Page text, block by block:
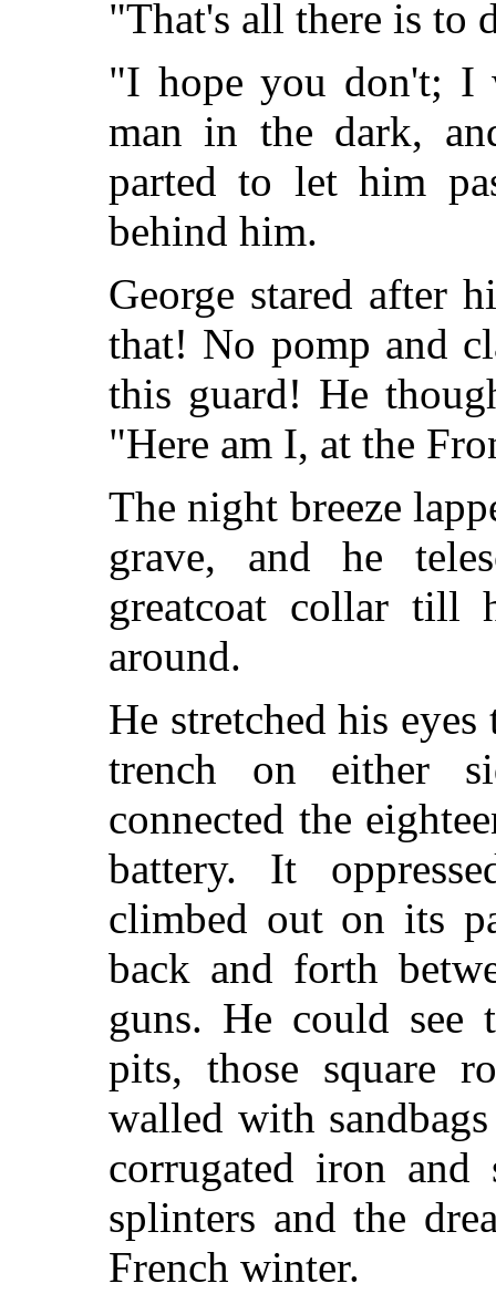
"That's all there is to
"I hope you don't; I
man in the dark,
parted to let him
behind him.
George stared after
that! No pomp and
this guard! He
"Here am I, at the
The night breeze
grave, and he
greatcoat collar till
around.
He stretched his
trench on either
connected the
battery. It
climbed out on its
back and forth
guns. He could see
pits, those square
walled with
corrugated iron and
splinters and the
French winter.